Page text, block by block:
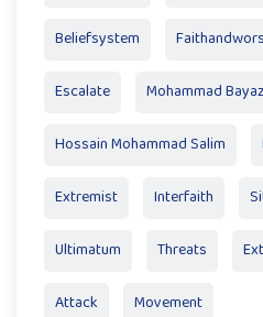
Beliefsystem
Escalate Mohammad
Hossain Mohammad Salim
Extremist Interfaith
Ultimatum Threats
Attack Movement